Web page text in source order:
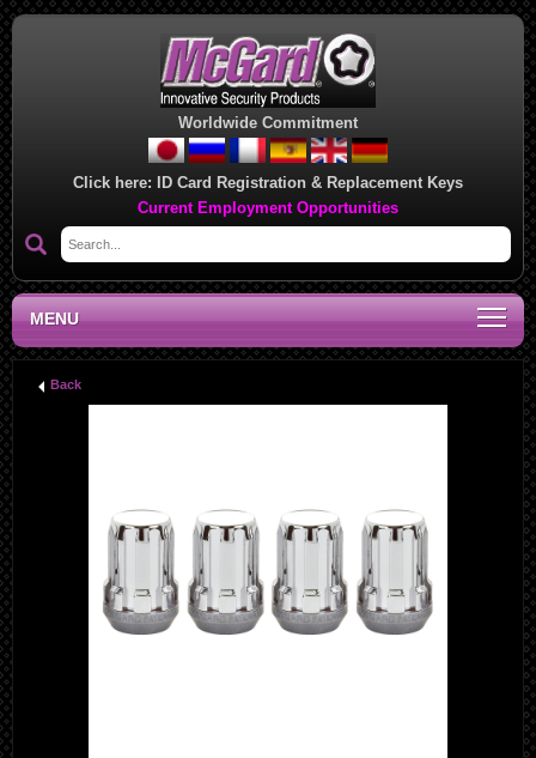
Worldwide Commitment
Click here: ID Card Registration & Replacement Keys
Current Employment Opportunities
MENU
Back